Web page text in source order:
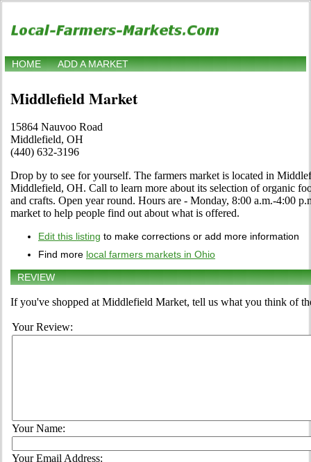
HOME ADD A MARKET
Middlefield Market
15864 Nauvoo Road
Middlefield, OH
(440) 632-3196
Drop by to see for yourself. The farmers market is located in
Middlefield, OH. Call to learn more about its selection of organic
and crafts. Open year round. Hours are - Monday, 8:00 a.m.-4:00
market to help people find out about what is offered.
Edit this listing to make corrections or add more information
Find more local farmers markets in Ohio
REVIEW
If you've shopped at Middlefield Market, tell us what you think of
Your Review:
Your Name:
Your Email Address: